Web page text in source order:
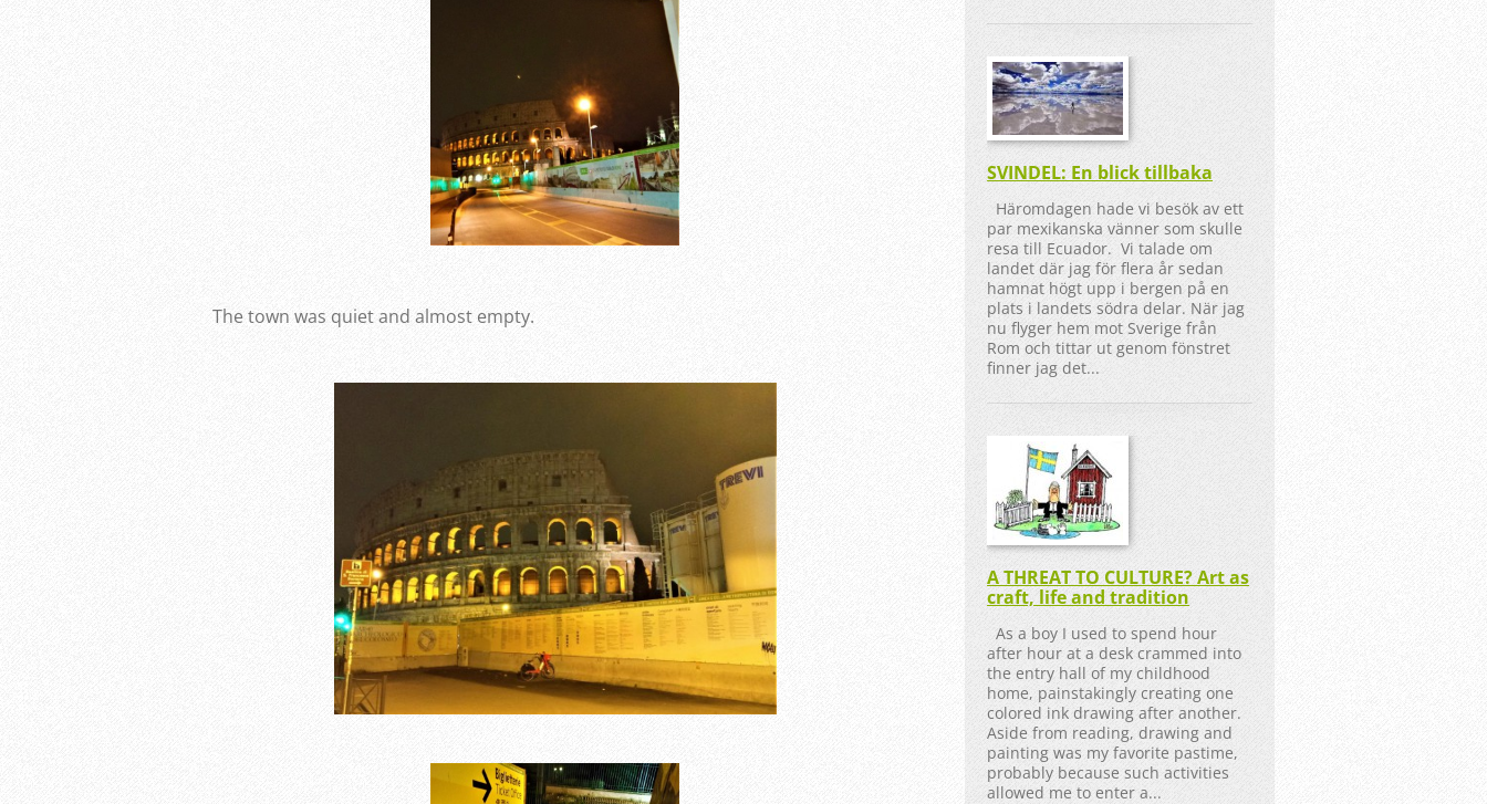
The town was quiet and almost empty.
SVINDEL: En blick tillbaka
Häromdagen hade vi besök av ett
par mexikanska vänner som skulle
resa till Ecuador. Vi talade om
landet där jag för flera år sedan
hamnat högt upp i bergen på en
plats i landets södra delar. När jag
nu flyger hem mot Sverige från
Rom och tittar ut genom fönstret
finner jag det...
A THREAT TO CULTURE? Art as
craft, life and tradition
As a boy I used to spend hour
after hour at a desk crammed into
the entry hall of my childhood
home, painstakingly creating one
colored ink drawing after another.
Aside from reading, drawing and
painting was my favorite pastime,
probably because such activities
allowed me to enter a...